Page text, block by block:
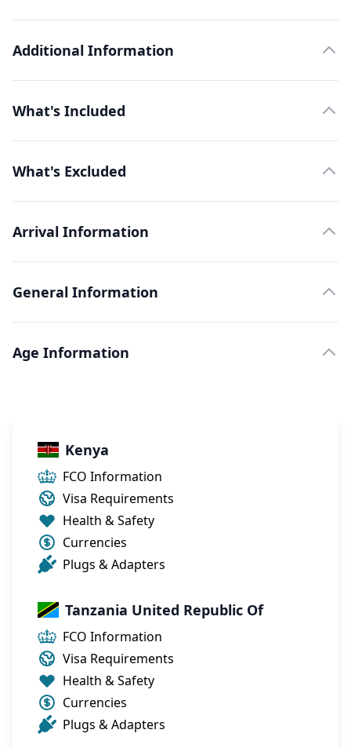
Additional Information
What's Included
What's Excluded
Arrival Information
General Information
Age Information
Kenya
FCO Information
Visa Requirements
Health & Safety
Currencies
Plugs & Adapters
Tanzania United Republic Of
FCO Information
Visa Requirements
Health & Safety
Currencies
Plugs & Adapters